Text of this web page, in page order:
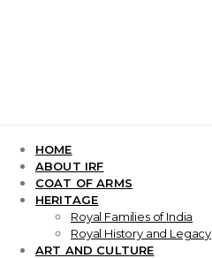
HOME
ABOUT IRF
COAT OF ARMS
HERITAGE
Royal Families of India
Royal History and Legacy
ART AND CULTURE